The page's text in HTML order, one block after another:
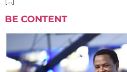
BE CONTENT